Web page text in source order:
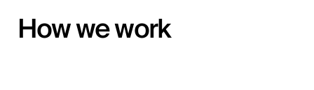
How we work